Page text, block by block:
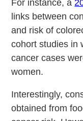
For instance, a
links between
and risk of
cohort studies in
cancer cases
women.
Interestingly,
obtained from